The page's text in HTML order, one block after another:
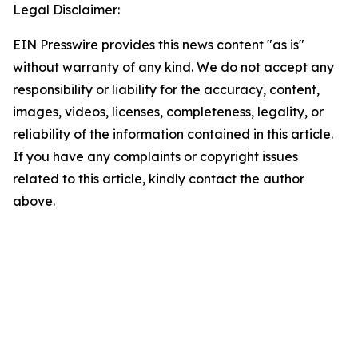
Legal Disclaimer:
EIN Presswire provides this news content "as is"
without warranty of any kind. We do not accept any
responsibility or liability for the accuracy, content,
images, videos, licenses, completeness, legality, or
reliability of the information contained in this article.
If you have any complaints or copyright issues
related to this article, kindly contact the author
above.